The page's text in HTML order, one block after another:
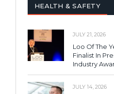
HEALTH & SAFETY
JULY 21, 2026
Loo Of The
Finalist In
Industry
JULY 14, 2026